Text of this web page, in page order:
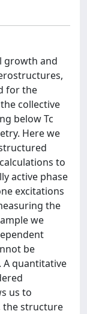
growth and
for the
collective
below Tc
Here we
to
active phase
excitations
the
we
be
A quantitative
us to
the structure